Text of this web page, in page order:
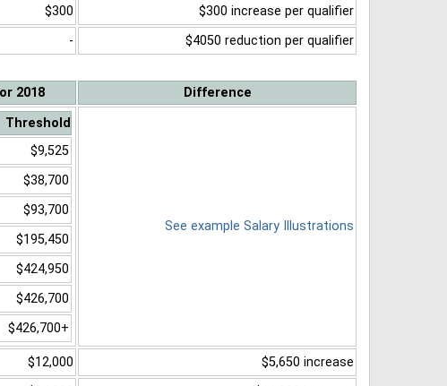
$300
$300 increase per qualifier
-
$4050 reduction per qualifier
2018 Difference
Threshold
$9,525
$38,700
$93,700
$195,450
$424,950
$426,700
$426,700+
See example Salary Illustrations
$12,000
$5,650 increase